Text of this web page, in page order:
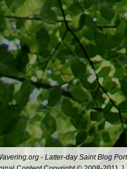
- Latter-day Saint Blog